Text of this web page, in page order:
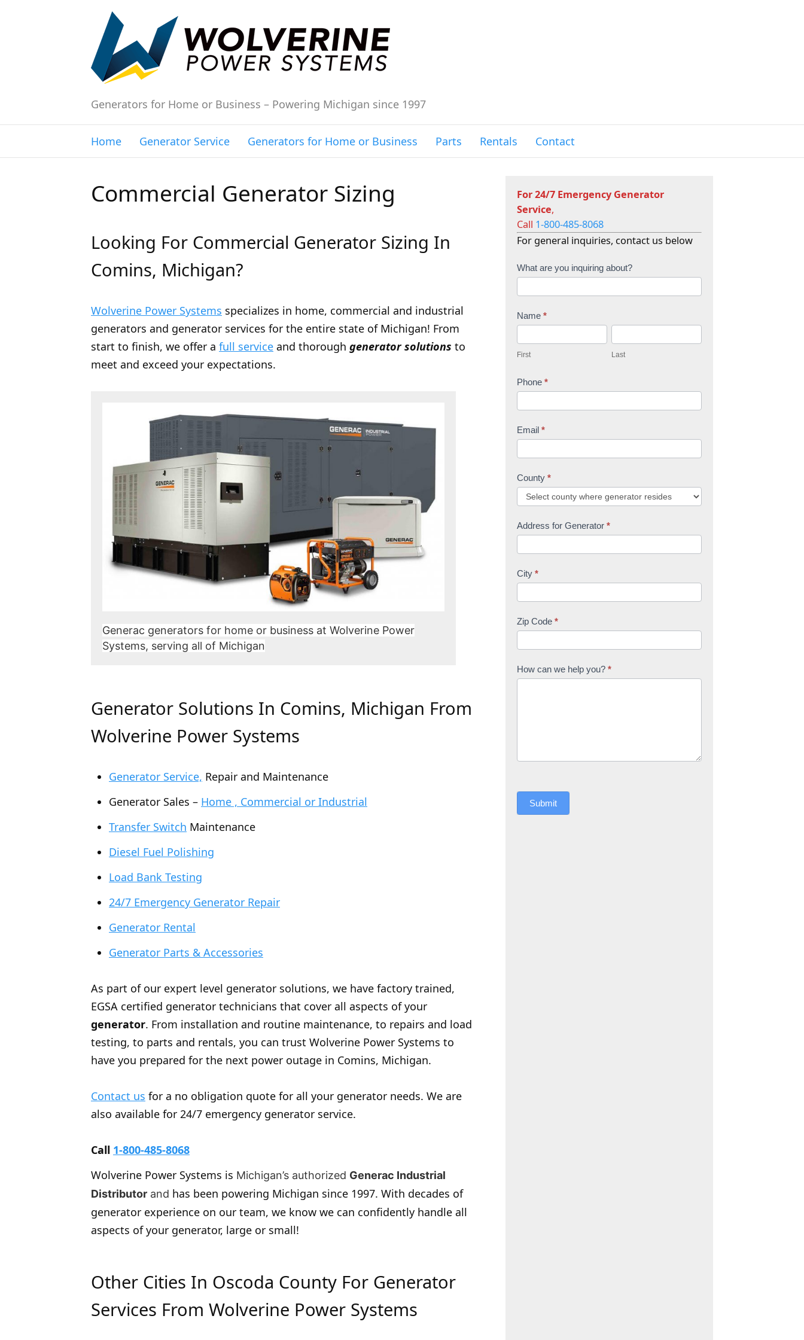
Generators for Home or Business – Powering Michigan since 1997
Home Generator Service Generators for Home or Business Parts Rentals Contact
Commercial Generator Sizing
Looking For Commercial Generator Sizing In
Comins, Michigan?
Wolverine Power Systems specializes in home, commercial and industrial
generators and generator services for the entire state of Michigan! From
start to finish, we offer a full service and thorough generator solutions to
meet and exceed your expectations.
Generac generators for home or business at Wolverine Power
Systems, serving all of Michigan
Generator Solutions In Comins, Michigan From
Wolverine Power Systems
Generator Service, Repair and Maintenance
Generator Sales – Home , Commercial or Industrial
Transfer Switch Maintenance
Diesel Fuel Polishing
Load Bank Testing
24/7 Emergency Generator Repair
Generator Rental
Generator Parts & Accessories
As part of our expert level generator solutions, we have factory trained,
EGSA certified generator technicians that cover all aspects of your
generator. From installation and routine maintenance, to repairs and load
testing, to parts and rentals, you can trust Wolverine Power Systems to
have you prepared for the next power outage in Comins, Michigan.
Contact us for a no obligation quote for all your generator needs. We are
also available for 24/7 emergency generator service.
Call 1-800-485-8068
Wolverine Power Systems is Michigan’s authorized Generac Industrial
Distributor and has been powering Michigan since 1997. With decades of
generator experience on our team, we know we can confidently handle all
aspects of your generator, large or small!
Other Cities In Oscoda County For Generator
Services From Wolverine Power Systems
For 24/7 Emergency Generator
Service,
Call 1-800-485-8068
For general inquiries, contact us below
C
o
n
t
a
c
t
s
What are you inquiring about?
Name *
i
t
First
a
Last
Phone *
Email *
County *
Address for Generator *
City *
Zip Code *
How can we help you? *
Submit